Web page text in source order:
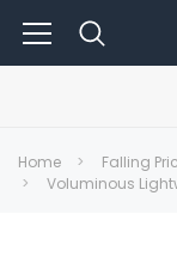
Home
Falling
Voluminous